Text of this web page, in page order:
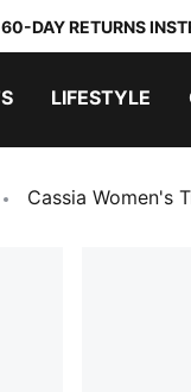
DAY RETURNS
LIFESTYLE
Cassia Women's